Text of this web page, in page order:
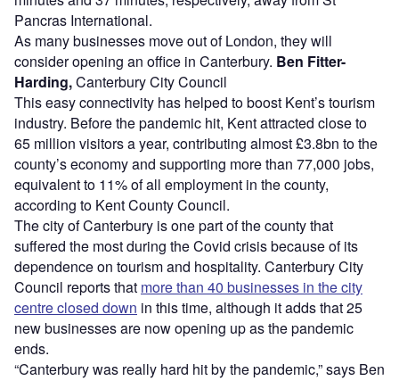
Pancras International.
As many businesses move out of London, they will
consider opening an office in Canterbury. Ben Fitter-
Harding,Canterbury City Council
This easy connectivity has helped to boost Kent’s tourism
industry. Before the pandemic hit, Kent attracted close to
65 million visitors a year, contributing almost £3.8bn to the
county’s economy and supporting more than 77,000 jobs,
equivalent to 11% of all employment in the county,
according to Kent County Council.
The city of Canterbury is one part of the county that
suffered the most during the Covid crisis because of its
dependence on tourism and hospitality. Canterbury City
Council reports that more than 40 businesses in the city
centre closed down in this time, although it adds that 25
new businesses are now opening up as the pandemic
ends.
“Canterbury was really hard hit by the pandemic,” says Ben